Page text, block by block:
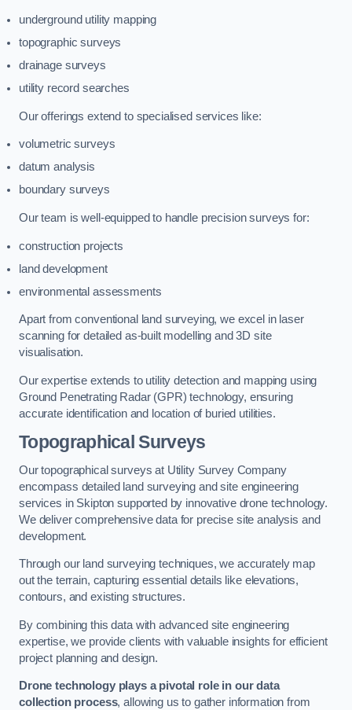
underground utility mapping
topographic surveys
drainage surveys
utility record searches
Our offerings extend to specialised services like:
volumetric surveys
datum analysis
boundary surveys
Our team is well-equipped to handle precision surveys for:
construction projects
land development
environmental assessments
Apart from conventional land surveying, we excel in laser
scanning for detailed as-built modelling and 3D site
visualisation.
Our expertise extends to utility detection and mapping using
Ground Penetrating Radar (GPR) technology, ensuring
accurate identification and location of buried utilities.
Topographical Surveys
Our topographical surveys at Utility Survey Company
encompass detailed land surveying and site engineering
services in Skipton supported by innovative drone technology.
We deliver comprehensive data for precise site analysis and
development.
Through our land surveying techniques, we accurately map
out the terrain, capturing essential details like elevations,
contours, and existing structures.
By combining this data with advanced site engineering
expertise, we provide clients with valuable insights for efficient
project planning and design.
Drone technology plays a pivotal role in our data
collection process, allowing us to gather information from